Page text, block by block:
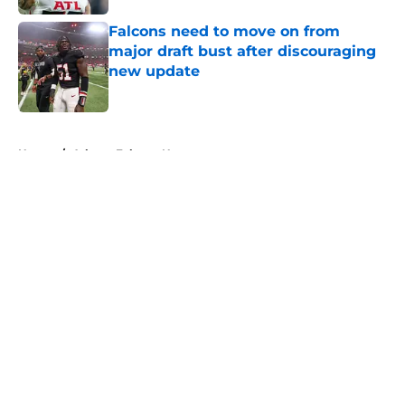
Falcons need to move on from
major draft bust after discouraging
new update
Published by on Invalid Date
Home / Atlanta Falcons News